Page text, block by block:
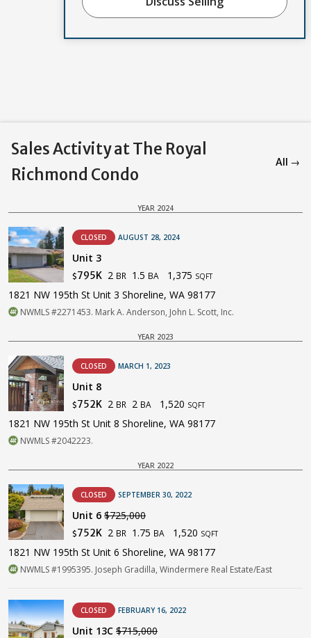
Sales Activity at The Royal
Richmond Condo
All →
YEAR 2024
CLOSED AUGUST 28, 2024
Unit 3
$795K 2 BR 1.5 BA 1,375 SQFT
1821 NW 195th St Unit 3 Shoreline, WA 98177
NWMLS #2271453. Mark A. Anderson, John L. Scott, Inc.
YEAR 2023
CLOSED MARCH 1, 2023
Unit 8
$752K 2 BR 2 BA 1,520 SQFT
1821 NW 195th St Unit 8 Shoreline, WA 98177
NWMLS #2042223.
YEAR 2022
CLOSED SEPTEMBER 30, 2022
Unit 6 $725,000
$752K 2 BR 1.75 BA 1,520 SQFT
1821 NW 195th St Unit 6 Shoreline, WA 98177
NWMLS #1995395. Joseph Gradilla, Windermere Real Estate/East
CLOSED FEBRUARY 16, 2022
Unit 13C $715,000